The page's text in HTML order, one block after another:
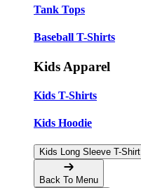
Tank Tops
Baseball T-Shirts
Kids Apparel
Kids T-Shirts
Kids Hoodie
Kids Long Sleeve T-Shirt
Back To Menu